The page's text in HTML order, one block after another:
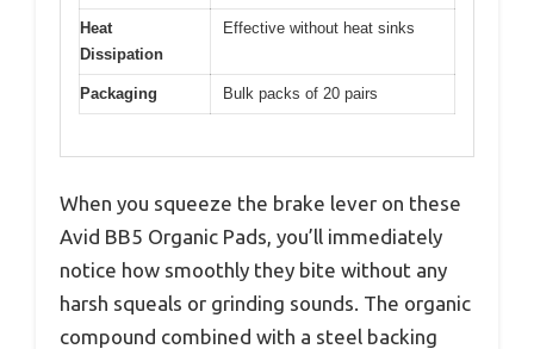
Heat
Dissipation
Effective without heat sinks
Packaging Bulk packs of 20 pairs
When you squeeze the brake lever on these
Avid BB5 Organic Pads, you’ll immediately
notice how smoothly they bite without any
harsh squeals or grinding sounds. The organic
compound combined with a steel backing